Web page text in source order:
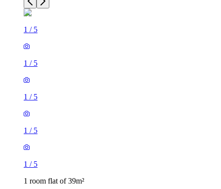
1 / 5
1 / 5
1 / 5
1 / 5
1 / 5
1 room flat of 39m²